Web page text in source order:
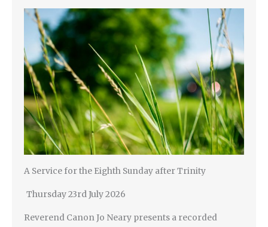
A Service for the Eighth Sunday after Trinity
Thursday 23rd July 2026
Reverend Canon Jo Neary presents a recorded